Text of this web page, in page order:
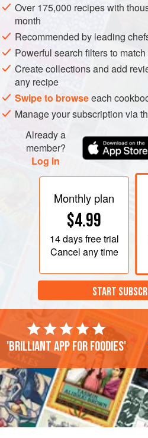
Over 175,000 recipes with
month
Recommended by leading
Powerful search filters to
Create collections and add
any recipe
Swipe to browseeach
Manage your subscription via
Already a
member?
Log in
Monthly plan
$4.99
14 daysfree trial
Cancel any time
START
'Brilliant app for foodies'